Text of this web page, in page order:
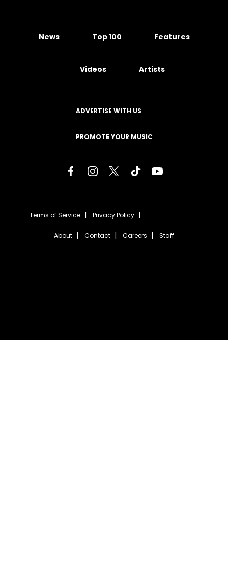
News Top 100 Features
Videos Artists
ADVERTISE WITH US
PROMOTE YOUR MUSIC
Terms of Service Privacy Policy
About Contact Careers Staff